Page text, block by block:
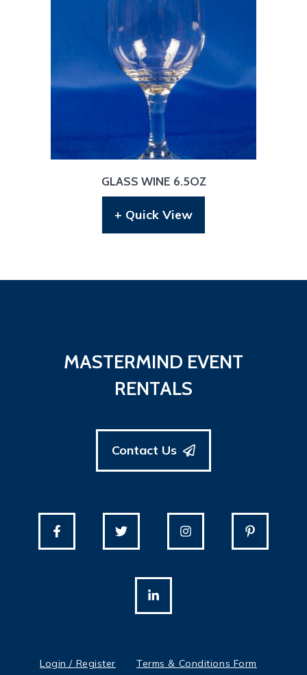
GLASS WINE 6.5OZ
+ Quick View
MASTERMIND EVENT
RENTALS
Contact Us
Login / Register Terms & Conditions Form